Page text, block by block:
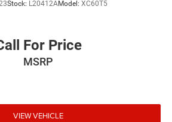
Stock: L20412AModel: XC60T5
For Price
MSRP
VIEW VEHICLE